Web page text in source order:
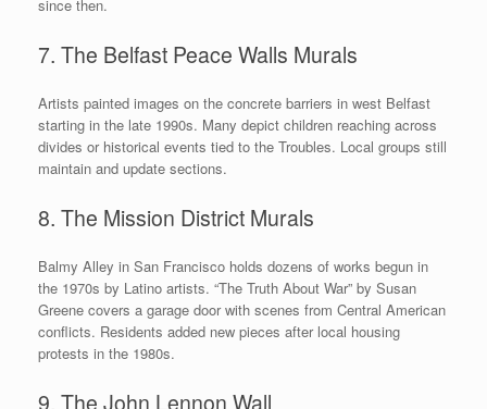
since then.
7. The Belfast Peace Walls Murals
Artists painted images on the concrete barriers in west Belfast
starting in the late 1990s. Many depict children reaching across
divides or historical events tied to the Troubles. Local groups still
maintain and update sections.
8. The Mission District Murals
Balmy Alley in San Francisco holds dozens of works begun in
the 1970s by Latino artists. “The Truth About War” by Susan
Greene covers a garage door with scenes from Central American
conflicts. Residents added new pieces after local housing
protests in the 1980s.
9. The John Lennon Wall